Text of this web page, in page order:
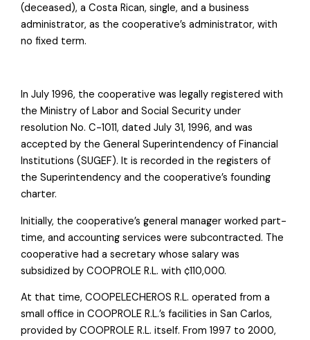
(deceased), a Costa Rican, single, and a business
administrator, as the cooperative’s administrator, with
no fixed term.
In July 1996, the cooperative was legally registered with
the Ministry of Labor and Social Security under
resolution No. C-1011, dated July 31, 1996, and was
accepted by the General Superintendency of Financial
Institutions (SUGEF). It is recorded in the registers of
the Superintendency and the cooperative’s founding
charter.
Initially, the cooperative’s general manager worked part-
time, and accounting services were subcontracted. The
cooperative had a secretary whose salary was
subsidized by COOPROLE R.L. with ¢110,000.
At that time, COOPELECHEROS R.L. operated from a
small office in COOPROLE R.L.’s facilities in San Carlos,
provided by COOPROLE R.L. itself. From 1997 to 2000,